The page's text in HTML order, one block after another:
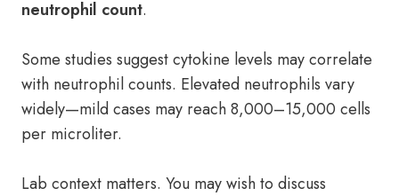
neutrophil count.
Some studies suggest cytokine levels may correlate
with neutrophil counts. Elevated neutrophils vary
widely—mild cases may reach 8,000–15,000 cells
per microliter.
Lab context matters. You may wish to discuss